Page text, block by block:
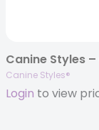
Canine Styles®
Login to view